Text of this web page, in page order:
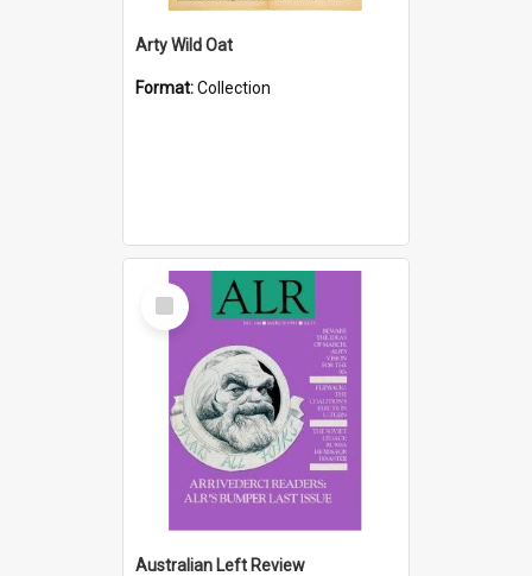
Arty Wild Oat
Format:Collection
Select
Item
Australian Left Review